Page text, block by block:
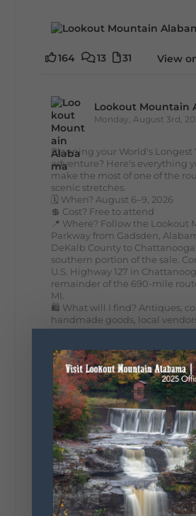
164 13 31 View
Lookout Mountain
Monday, August 3rd,
Planning your World's Longest
adventure? Here's everything
make the most of one of the
scenic stretches.
🗓️ When? August 6–9, 2026
💲 Cost? Free to attend
📍 Where? Follow the Lookout
Parkway from Gadsden,
DeKalb County to
southern portion of the sale.
U.S. Highway 127 in
remainder of the 690-mile
MI.
🛍️ What will I find? Antiques,
handmade goods, local
unexpected treasures around
some of the best stops aren't
list. Who's making the trip this
#DeKalbTourism
#WorldsLongestYardSale
#LookoutMountainParkway
#exploredekalbLookout
Parkway
295
20
131
View